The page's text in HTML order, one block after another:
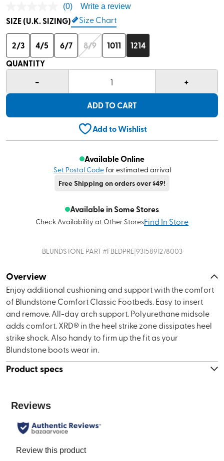
(0) Write a review
SIZE (U.K. SIZING) Size Chart
2/3 4/5 6/7 8/9 1011
1214
QUANTITY
- 1 +
ADD TO CART
Add to Wishlist
Available Online
Set Postal Codefor estimated arrival
Free Shipping on orders over $49!
Available in Some Stores
Check Availability at Other StoresFind In Store
BLUNDSTONEPART #FBEDPRE|9315891278003
Overview
Enjoy additional cushioning and support with the comfort
of Blundstone Comfort Classic Footbeds. Easy to insert
and remove. All-day arch support. Polyurethane midsole
adds comfort. XRD® in the heel strike zone dissipates heel
strike shock. Also handy to firm up the fit as your
Blundstone boots wear in.
Product specs